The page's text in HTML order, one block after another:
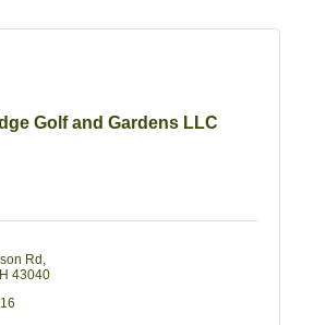
Golf and Gardens LLC
Rd
43040